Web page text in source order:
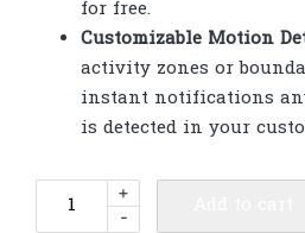
for free.
Customizable Motion
activity zones or
instant notifications
is detected in your
-
+